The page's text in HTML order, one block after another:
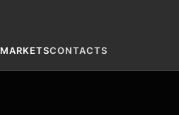
MARKETSCONTACTS